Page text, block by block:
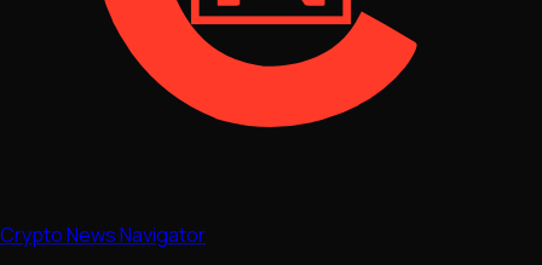
Crypto News Navigator